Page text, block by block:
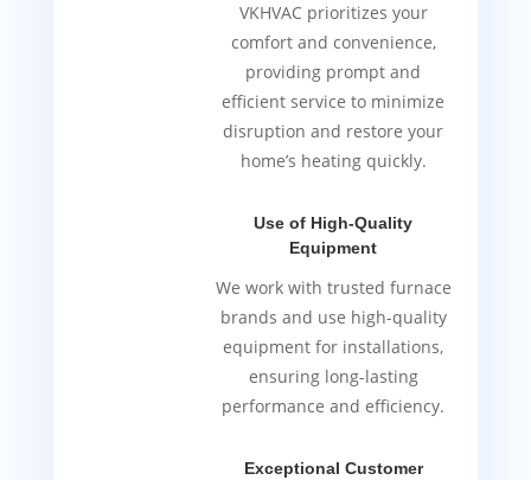
VKHVAC prioritizes your
comfort and convenience,
providing prompt and
efficient service to minimize
disruption and restore your
home’s heating quickly.
Use of High-Quality
Equipment
We work with trusted furnace
brands and use high-quality
equipment for installations,
ensuring long-lasting
performance and efficiency.
Exceptional Customer